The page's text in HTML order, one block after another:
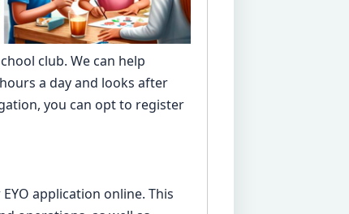
club. We can help
a day and looks after
you can opt to register
application online. This